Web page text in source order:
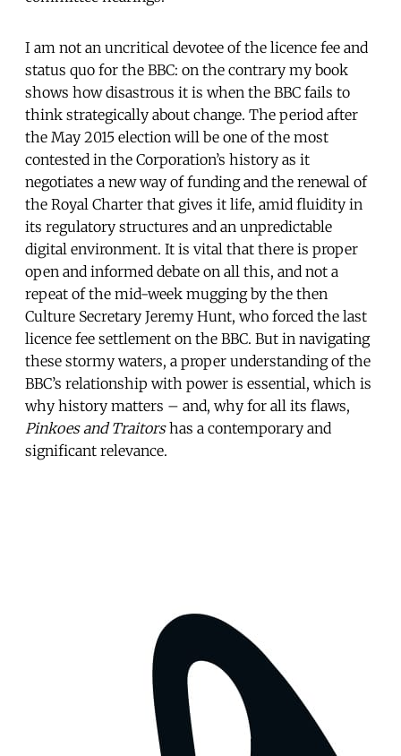
I am not an uncritical devotee of the licence fee and
status quo for the BBC: on the contrary my book
shows how disastrous it is when the BBC fails to
think strategically about change. The period after
the May 2015 election will be one of the most
contested in the Corporation’s history as it
negotiates a new way of funding and the renewal of
the Royal Charter that gives it life, amid fluidity in
its regulatory structures and an unpredictable
digital environment. It is vital that there is proper
open and informed debate on all this, and not a
repeat of the mid-week mugging by the then
Culture Secretary Jeremy Hunt, who forced the last
licence fee settlement on the BBC. But in navigating
these stormy waters, a proper understanding of the
BBC’s relationship with power is essential, which is
why history matters – and, why for all its flaws,
Pinkoes and Traitorshas a contemporary and
significant relevance.